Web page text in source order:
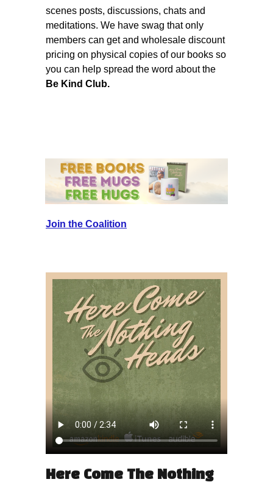
scenes posts, discussions, chats and
meditations. We have swag that only
members can get and wholesale discount
pricing on physical copies of our books so
you can help spread the word about the
Be Kind Club.
Join the Coalition
Here Come The Nothing